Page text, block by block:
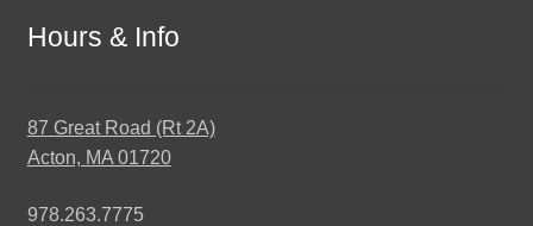
Hours & Info
87 Great Road (Rt 2A)
Acton, MA 01720
978.263.7775